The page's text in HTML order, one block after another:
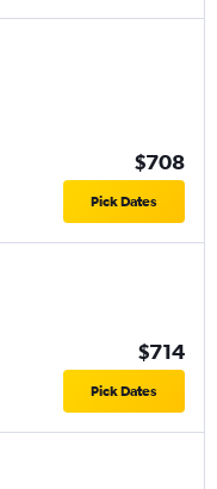
$708
Pick Dates
$714
Pick Dates